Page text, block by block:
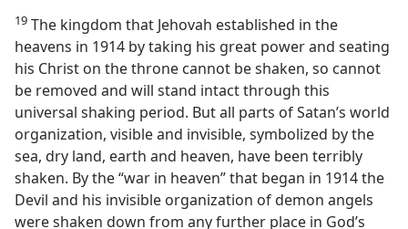
19 The kingdom that Jehovah established in the
heavens in 1914 by taking his great power and seating
his Christ on the throne cannot be shaken, so cannot
be removed and will stand intact through this
universal shaking period. But all parts of Satan’s world
organization, visible and invisible, symbolized by the
sea, dry land, earth and heaven, have been terribly
shaken. By the “war in heaven” that began in 1914 the
Devil and his invisible organization of demon angels
were shaken down from any further place in God’s